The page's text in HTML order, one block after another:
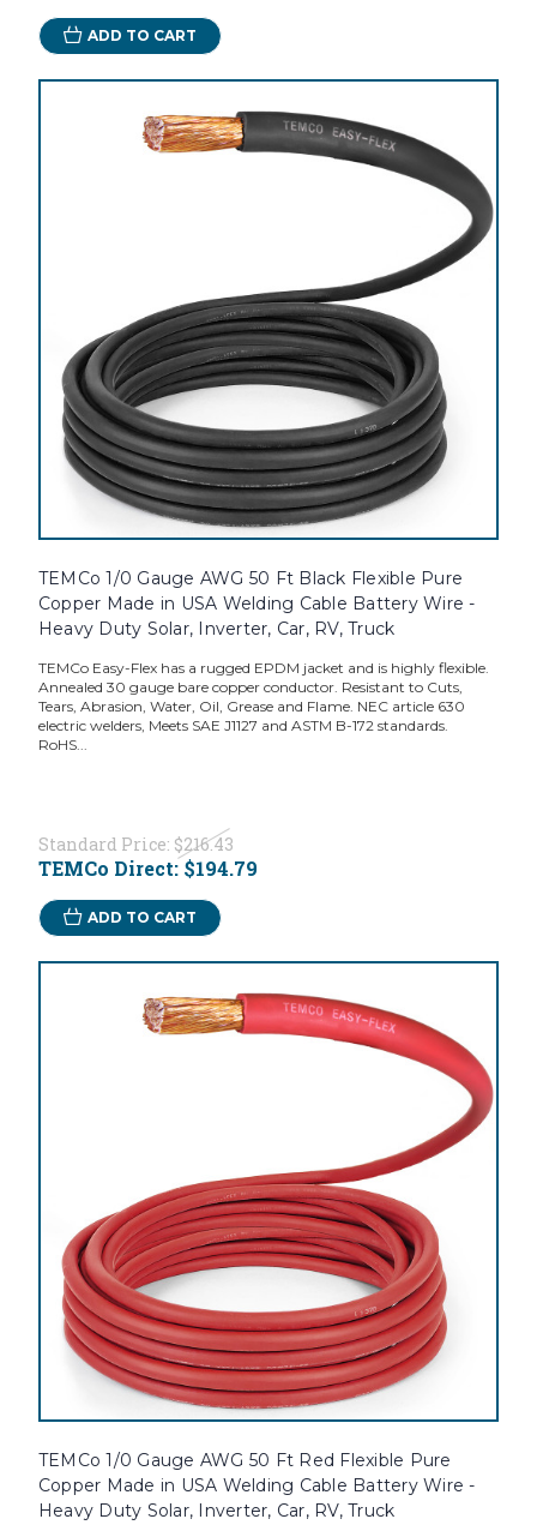
ADD TO CART
TEMCo 1/0 Gauge AWG 50 Ft Black Flexible Pure
Copper Made in USA Welding Cable Battery Wire -
Heavy Duty Solar, Inverter, Car, RV, Truck
TEMCo Easy-Flex has a rugged EPDM jacket and is highly flexible.
Annealed 30 gauge bare copper conductor. Resistant to Cuts,
Tears, Abrasion, Water, Oil, Grease and Flame. NEC article 630
electric welders, Meets SAE J1127 and ASTM B-172 standards.
RoHS...
Standard Price: $216.43
TEMCo Direct:$194.79
ADD TO CART
TEMCo 1/0 Gauge AWG 50 Ft Red Flexible Pure
Copper Made in USA Welding Cable Battery Wire -
Heavy Duty Solar, Inverter, Car, RV, Truck